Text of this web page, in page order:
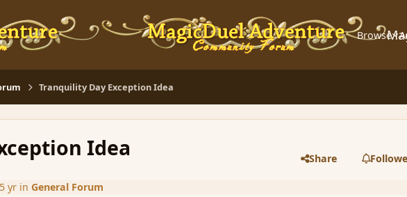
Browse
Tranquility Day Exception Idea
Idea Share
yrin General Forum